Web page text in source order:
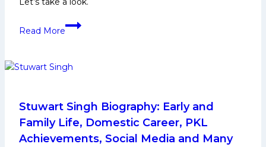
and
More
Read More
Top
in
Maninder,
Pawan,
Stuwart Singh Biography: Early and
Family Life, Domestic Career, PKL
Achievements, Social Media and Many